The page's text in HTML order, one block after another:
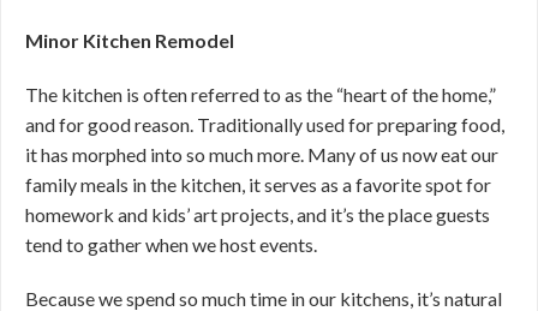
Minor Kitchen Remodel
The kitchen is often referred to as the “heart of the home,”
and for good reason. Traditionally used for preparing food,
it has morphed into so much more. Many of us now eat our
family meals in the kitchen, it serves as a favorite spot for
homework and kids’ art projects, and it’s the place guests
tend to gather when we host events.
Because we spend so much time in our kitchens, it’s natural